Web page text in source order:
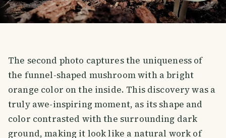
The second photo captures the uniqueness of
the funnel-shaped mushroom with a bright
orange color on the inside. This discovery was a
truly awe-inspiring moment, as its shape and
color contrasted with the surrounding dark
ground, making it look like a natural work of